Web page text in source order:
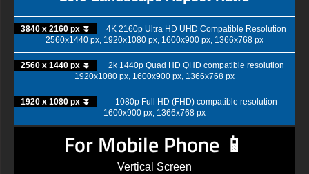
3840 x 2160 px ⏬
4K 2160p Ultra HD UHD Compatible Resolution
2560x1440 px, 1920x1080 px, 1600x900 px, 1366x768 px
2560 x 1440 px ⏬
2k 1440p Quad HD QHD compatible resolution
1920x1080 px, 1600x900 px, 1366x768 px
1920 x 1080 px ⏬
1080p Full HD (FHD) compatible resolution
1600x900 px, 1366x768 px
For Mobile Phone 📱
Vertical Screen